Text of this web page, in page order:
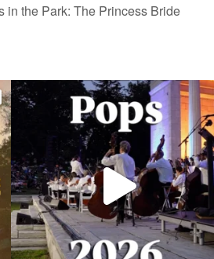
in the Park: The Princess Bride
...
The @riphilharmonic Summer Pops Concert at
the
290